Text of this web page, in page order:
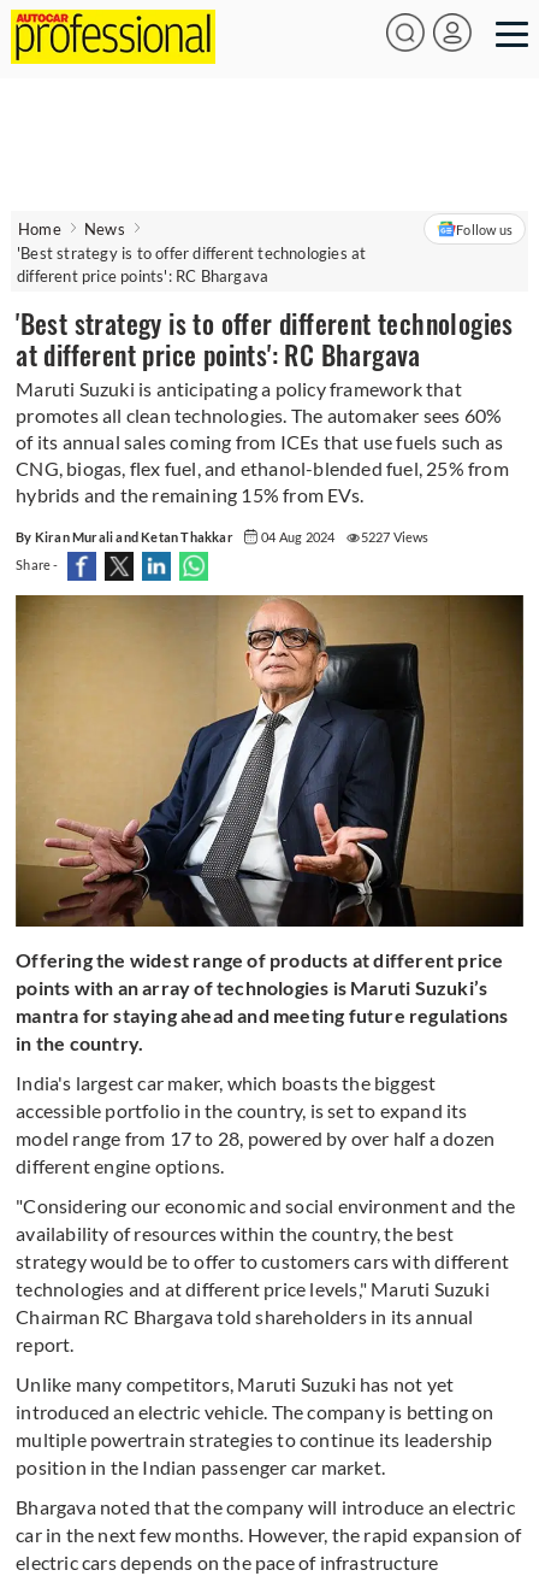
Home
News
'Best strategy is to offer different technologies at
different price points': RC Bhargava
Follow us
'Best strategy is to offer different technologies
at different price points': RC Bhargava
Maruti Suzuki is anticipating a policy framework that
promotes all clean technologies. The automaker sees 60%
of its annual sales coming from ICEs that use fuels such as
CNG, biogas, flex fuel, and ethanol-blended fuel, 25% from
hybrids and the remaining 15% from EVs.
By Kiran Murali and Ketan Thakkar 04 Aug 2024
5227 Views
Share -
Offering the widest range of products at different price
points with an array of technologies is Maruti Suzuki’s
mantra for staying ahead and meeting future regulations
in the country.
India's largest car maker, which boasts the biggest
accessible portfolio in the country, is set to expand its
model range from 17 to 28, powered by over half a dozen
different engine options.
"Considering our economic and social environment and the
availability of resources within the country, the best
strategy would be to offer to customers cars with different
technologies and at different price levels," Maruti Suzuki
Chairman RC Bhargava told shareholders in its annual
report.
Unlike many competitors, Maruti Suzuki has not yet
introduced an electric vehicle. The company is betting on
multiple powertrain strategies to continue its leadership
position in the Indian passenger car market.
Bhargava noted that the company will introduce an electric
car in the next few months. However, the rapid expansion of
electric cars depends on the pace of infrastructure